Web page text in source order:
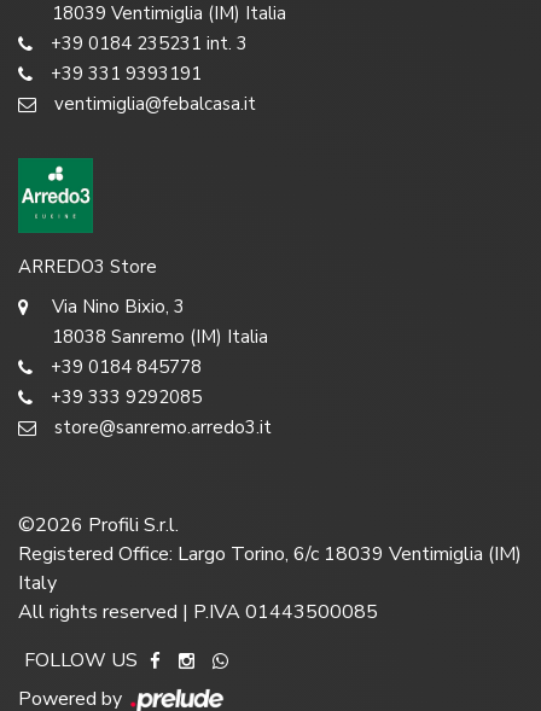
18039 Ventimiglia (IM) Italia
+39 0184 235231 int. 3
+39 331 9393191
ventimiglia@febalcasa.it
ARREDO3 Store
Via Nino Bixio, 3
18038 Sanremo (IM) Italia
+39 0184 845778
+39 333 9292085
store@sanremo.arredo3.it
©2026 Profili S.r.l.
Registered Office: Largo Torino, 6/c 18039 Ventimiglia (IM)
Italy
All rights reserved | P.IVA 01443500085
FOLLOW US
Powered by